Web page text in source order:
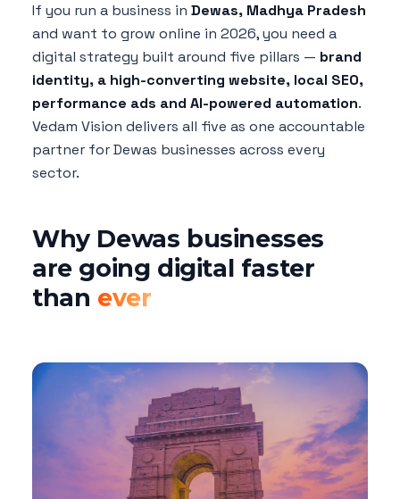
If you run a business in Dewas, Madhya Pradesh
and want to grow online in 2026, you need a
digital strategy built around five pillars — brand
identity, a high-converting website, local SEO,
performance ads and AI-powered automation.
Vedam Vision delivers all five as one accountable
partner for Dewas businesses across every
sector.
Why Dewas businesses
are going digital faster
than ever